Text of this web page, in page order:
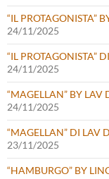
“IL PROTAGONISTA”
24/11/2025
“IL PROTAGONISTA”
24/11/2025
“MAGELLAN” BY LAV
24/11/2025
“MAGELLAN” DI LAV
23/11/2025
“HAMBURGO” BY